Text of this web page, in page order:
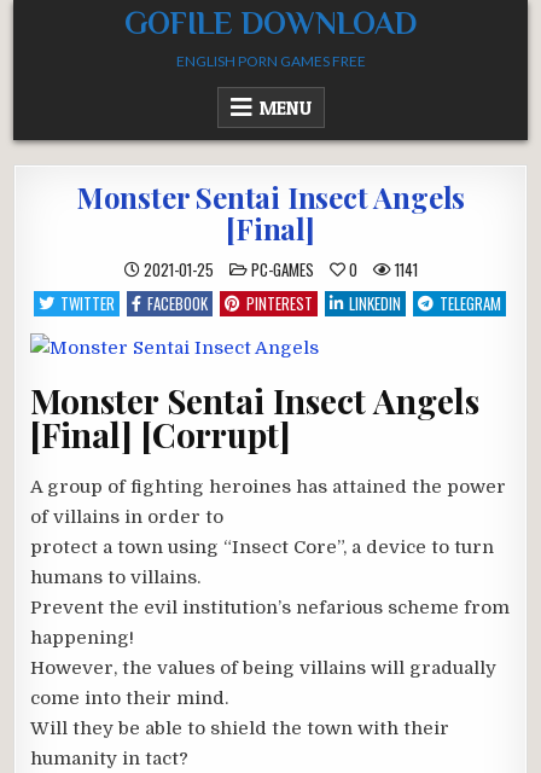
GOFILE DOWNLOAD
ENGLISH PORN GAMES FREE
MENU
Monster Sentai Insect Angels
[Final]
2021-01-25 POSTED
IN
PC-GAMES 0
1141
TWITTER
FACEBOOK PINTEREST LINKEDIN TELEGRAM
Monster Sentai Insect Angels
[Final] [Corrupt]
A group of fighting heroines has attained the power
of villains in order to
protect a town using “Insect Core”, a device to turn
humans to villains.
Prevent the evil institution’s nefarious scheme from
happening!
However, the values of being villains will gradually
come into their mind.
Will they be able to shield the town with their
humanity in tact?​